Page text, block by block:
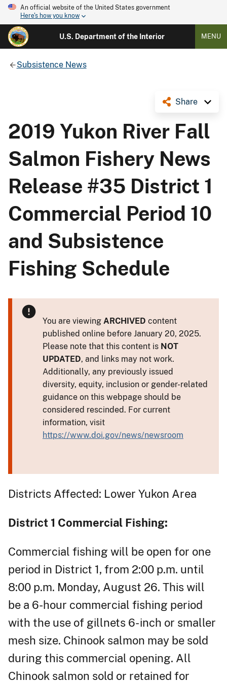
An official website of the United States government
Here's how you know
U.S. Department of the Interior MENU
Subsistence News
Share
2019 Yukon River Fall
Salmon Fishery News
Release #35 District 1
Commercial Period 10
and Subsistence
Fishing Schedule
You are viewing ARCHIVED content
published online before January 20, 2025.
Please note that this content is NOT
UPDATED, and links may not work.
Additionally, any previously issued
diversity, equity, inclusion or gender-related
guidance on this webpage should be
considered rescinded. For current
information, visit
https://www.doi.gov/news/newsroom
Districts Affected: Lower Yukon Area
District 1 Commercial Fishing:
Commercial fishing will be open for one
period in District 1, from 2:00 p.m. until
8:00 p.m. Monday, August 26. This will
be a 6-hour commercial fishing period
with the use of gillnets 6- inch or smaller
mesh size. Chinook salmon may be sold
during this commercial opening. All
Chinook salmon sold or retained for